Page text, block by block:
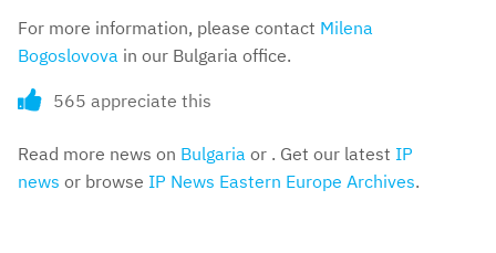
For more information, please contact Milena
Bogoslovova in our Bulgaria office.
565 appreciate this
Read more news on Bulgaria or . Get our latest IP
news or browse IP News Eastern Europe Archives.